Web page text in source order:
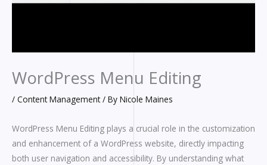
WordPress Menu Editing
/ Content Management/ By Nicole Maines
WordPress Menu Editing plays a crucial role in the customization
and enhancement of a WordPress website, directly impacting
both user navigation and accessibility. By understanding what